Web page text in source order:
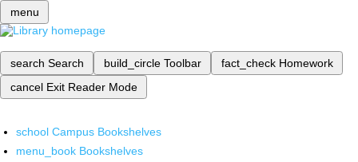
menu
search Search build_circle Toolbar fact_check Homework
cancel Exit Reader Mode
school Campus Bookshelves
menu_book Bookshelves